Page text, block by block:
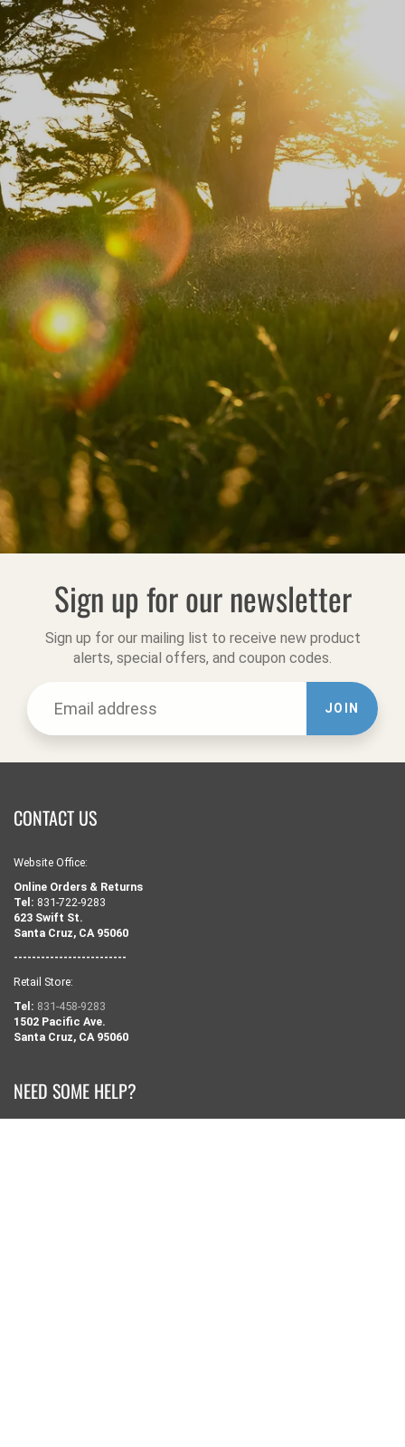
Sign up for our newsletter
Sign up for our mailing list to receive new product
alerts, special offers, and coupon codes.
JOIN
CONTACT US
Website Office:
Online Orders & Returns
Tel: 831-722-9283
623 Swift St.
Santa Cruz, CA 95060
-------------------------
Retail Store:
Tel: 831-458-9283
1502 Pacific Ave.
Santa Cruz, CA 95060
NEED SOME HELP?